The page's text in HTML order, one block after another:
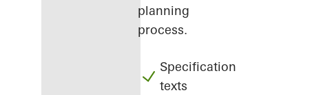
planning
process.
Specification
texts